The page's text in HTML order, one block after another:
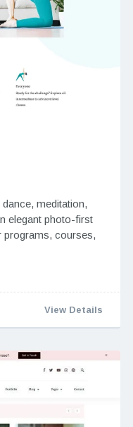
meditation,
elegant photo-first
programs, courses,
View Details